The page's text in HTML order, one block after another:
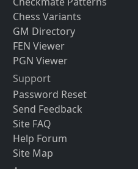
Chess Variants
GM Directory
FEN Viewer
PGN Viewer
Support
Password Reset
Send Feedback
Site FAQ
Help Forum
Site Map